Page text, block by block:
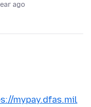
ago
mypay.dfas.mil